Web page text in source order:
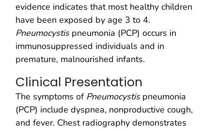
evidence indicates that most healthy children
have been exposed by age 3 to 4.
Pneumocystispneumonia (PCP) occurs in
immunosuppressed individuals and in
premature, malnourished infants.
Clinical Presentation
The symptoms of Pneumocystispneumonia
(PCP) include dyspnea, nonproductive cough,
and fever. Chest radiography demonstrates